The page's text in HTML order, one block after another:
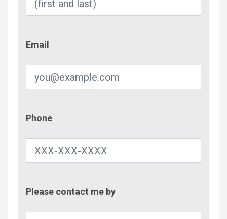
Email
Phone
Please contact me by